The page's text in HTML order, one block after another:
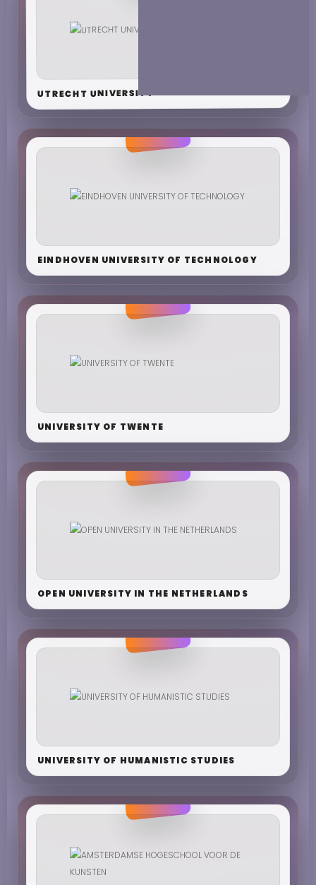
UTRECHT UNIVERSITY
EINDHOVEN UNIVERSITY OF TECHNOLOGY
UNIVERSITY OF TWENTE
OPEN UNIVERSITY IN THE NETHERLANDS
UNIVERSITY OF HUMANISTIC STUDIES